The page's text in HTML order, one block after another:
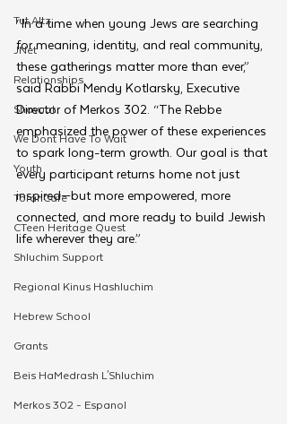
Tut Altz
JNet
Relationships
Shavuot
We Dont Have To Wait
Youth
TorahCafe
CTeen Heritage Quest
Shluchim Support
Regional Kinus Hashluchim
Hebrew School
Grants
Beis HaMedrash L'Shluchim
Merkos 302 - Espanol
“In a time when young Jews are searching
for meaning, identity, and real community,
these gatherings matter more than ever,”
said Rabbi Mendy Kotlarsky, Executive
Director of Merkos 302. “The Rebbe
emphasized the power of these experiences
to spark long-term growth. Our goal is that
every participant returns home not just
inspired—but more empowered, more
connected, and more ready to build Jewish
life wherever they are.”